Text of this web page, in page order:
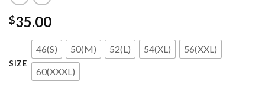
$35.00
SIZE
46(S) 50(M) 52(L) 54(XL)
56(XXL)
60(XXXL)